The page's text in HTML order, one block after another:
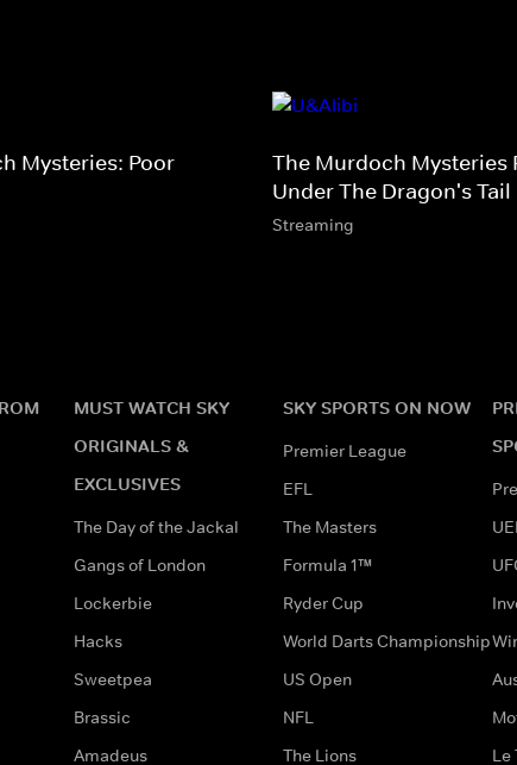
Mysteries: Poor
The Murdoch Mysteries
Under The Dragon's Tail
Streaming
MUST WATCH SKY
ORIGINALS &
EXCLUSIVES
The Day of the Jackal
Gangs of London
Lockerbie
Hacks
Sweetpea
Brassic
Amadeus
SKY SPORTS ON NOW
Premier League
EFL
The Masters
Formula 1™
Ryder Cup
World Darts Championship
US Open
NFL
The Lions
Le